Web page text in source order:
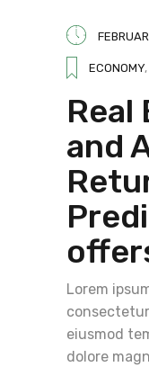
ECONOMY,
Real
and
Lorem
eiusmod
dolore